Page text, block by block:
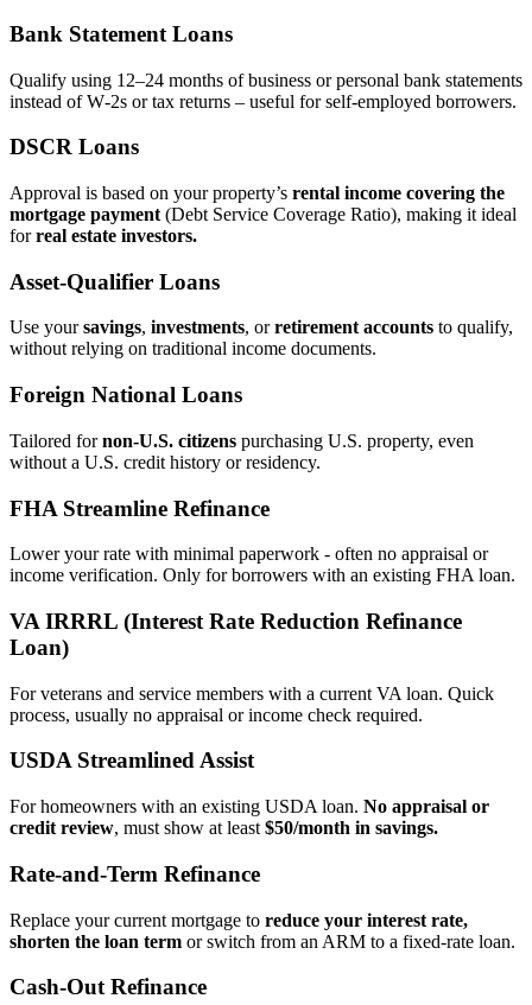
Bank Statement Loans
Qualify using 12–24 months of business or personal bank statements
instead of W‑2s or tax returns – useful for self‑employed borrowers.
DSCR Loans
Approval is based on your property’s rental income covering the
mortgage payment (Debt Service Coverage Ratio), making it ideal
forreal estate investors.
Asset‑Qualifier Loans
Use yoursavings, investments, orretirement accounts to qualify,
without relying on traditional income documents.
Foreign National Loans
Tailored fornon‑U.S. citizens purchasing U.S. property, even
without a U.S. credit history or residency.
FHA Streamline Refinance
Lower your rate with minimal paperwork - often no appraisal or
income verification. Only for borrowers with an existing FHA loan.
VA IRRRL (Interest Rate Reduction Refinance
Loan)
For veterans and service members with a current VA loan. Quick
process, usually no appraisal or income check required.
USDA Streamlined Assist
For homeowners with an existing USDA loan. No appraisal or
credit review, must show at least $50/month in savings.
Rate‑and‑Term Refinance
Replace your current mortgage to reduce your interest rate,
shorten the loan term or switch from an ARM to a fixed‑rate loan.
Cash‑Out Refinance